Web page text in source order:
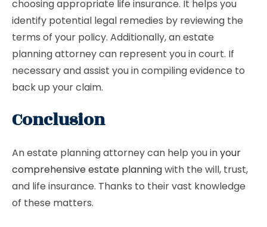
choosing appropriate life insurance. It helps you
identify potential legal remedies by reviewing the
terms of your policy. Additionally, an estate
planning attorney can represent you in court. If
necessary and assist you in compiling evidence to
back up your claim.
Conclusion
An estate planning attorney can help you inyour
comprehensive estate planningwith the will, trust,
and life insurance. Thanks to their vast knowledge
of these matters.